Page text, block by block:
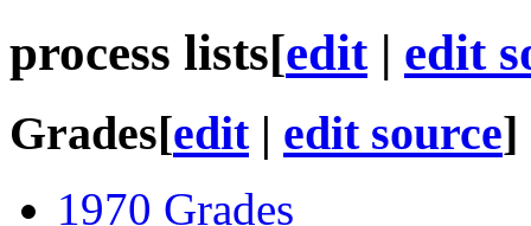
process lists[edit| edit
Grades[edit| edit source]
1970 Grades